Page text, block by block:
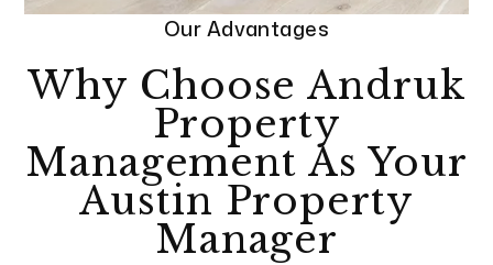
Our Advantages
Why Choose Andruk
Property
Management As Your
Austin Property
Manager